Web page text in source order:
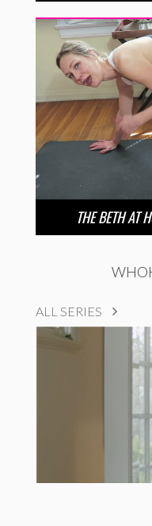
THE BETH AT
ALL SERIES